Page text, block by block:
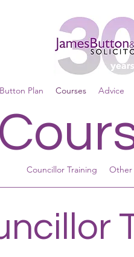
Plan Courses Advice
Councillor Training Other